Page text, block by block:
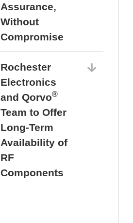
Assurance,
Without
Compromise
Rochester
Electronics
and Qorvo®
Team to Offer
Long-Term
Availability of
RF
Components